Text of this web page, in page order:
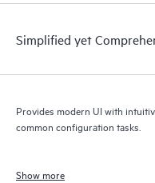
Simplified yet
Provides modern UI with
common configuration tasks.
Show more